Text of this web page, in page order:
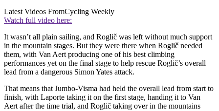
Latest Videos FromCycling Weekly
Watch full video here:
It wasn’t all plain sailing, and Roglič was left without much support
in the mountain stages. But they were there when Roglič needed
them, with Van Aert producing one of his best climbing
performances yet on the final stage to help rescue Roglič’s overall
lead from a dangerous Simon Yates attack.
That means that Jumbo-Visma had held the overall lead from start to
finish, with Laporte taking it on the first stage, handing it to Van
Aert after the time trial, and Roglič taking over in the mountains